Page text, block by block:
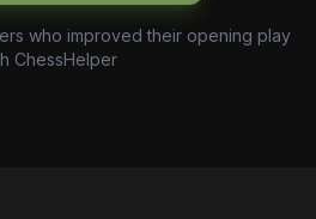
who improved their opening play
ChessHelper